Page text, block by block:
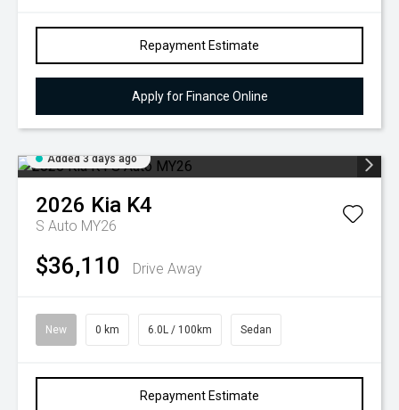
Repayment Estimate
Apply for Finance Online
Added 3 days ago
2026 Kia K4
S Auto MY26
$36,110 Drive Away
New 0 km 6.0L / 100km Sedan
Repayment Estimate